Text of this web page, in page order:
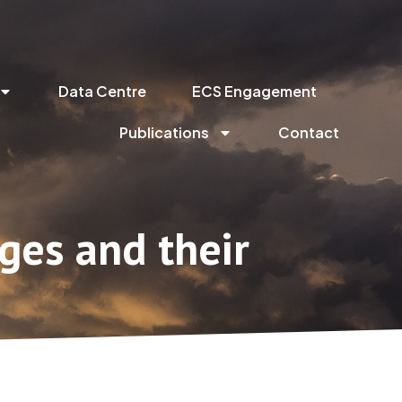
Data Centre ECS Engagement
Publications Contact
and their